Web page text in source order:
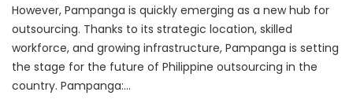
However, Pampanga is quickly emerging as a new hub for
outsourcing. Thanks to its strategic location, skilled
workforce, and growing infrastructure, Pampanga is setting
the stage for the future of Philippine outsourcing in the
country. Pampanga:…